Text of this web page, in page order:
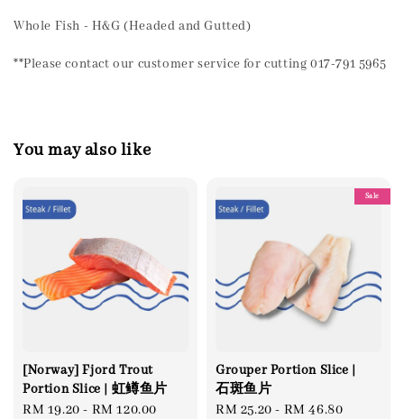
Whole Fish - H&G (Headed and Gutted)
**Please contact our customer service for cutting 017-791 5965
You may also like
[Norway] Fjord Trout
Portion Slice | 虹鳟鱼片
Regular
RM 19.20 - RM 120.00
Sale
Grouper Portion Slice |
石斑鱼片
Regular
RM 25.20 - RM 46.80